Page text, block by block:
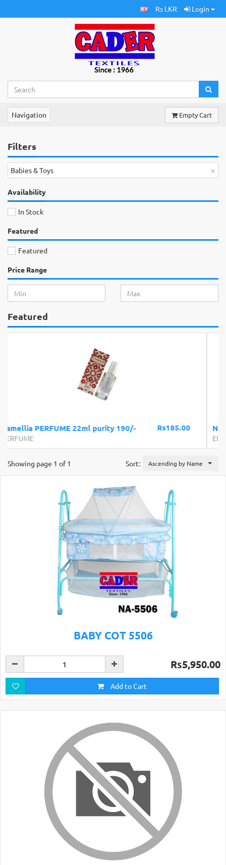
Rs LKR Login
Navigation Empty Cart
Filters
×
Babies & Toys
Availability
In Stock
Featured
Featured
Price Range
Featured
Rs300.00
NECO SOE LED BULB 15W
Electronics
Sort: Ascending by Name
Showing page 1 of 1
BABY COT 5506
Rs5,950.00
Add to Cart